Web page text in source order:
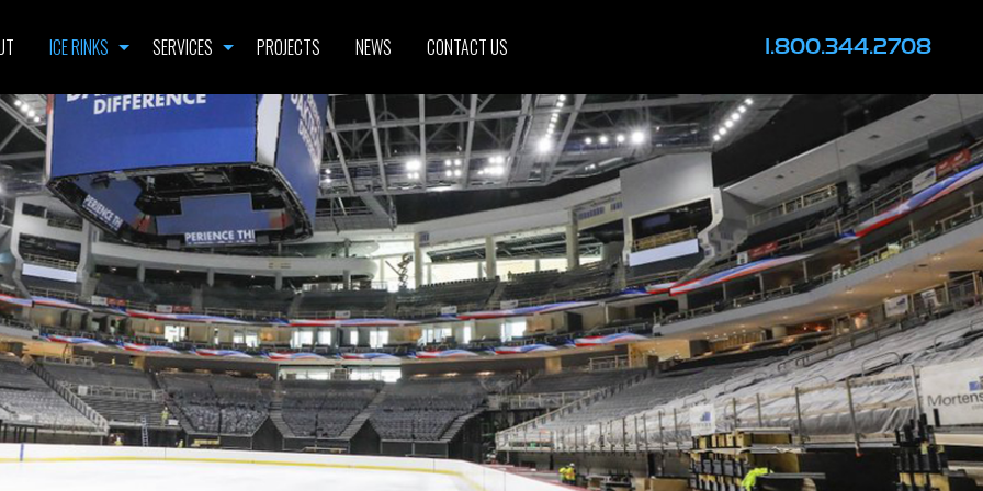
ICE RINKS SERVICES PROJECTS NEWS CONTACT US 1.800.344.2708